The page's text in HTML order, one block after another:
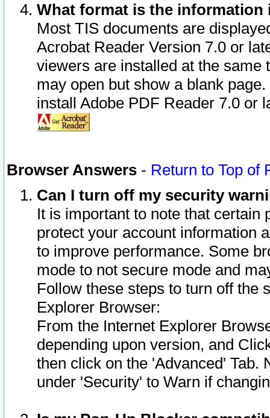
What format is the information
Most TIS documents are
Acrobat Reader Version 7.0 or
viewers are installed at the
may open but show a blank
install Adobe PDF Reader 7.0 or
Browser Answers - Return to Top of
Can I turn off my security
It is important to note that
protect your account information
to improve performance. Some
mode to not secure mode and
Follow these steps to turn off the
Explorer Browser:
From the Internet Explorer
depending upon version, and
then click on the 'Advanced' Tab.
under 'Security' to Warn if